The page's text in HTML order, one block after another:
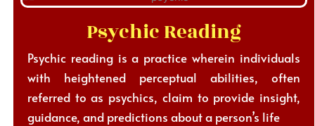
Psychic Reading
Psychic reading is a practice wherein individuals
with heightened perceptual abilities, often
referred to as psychics, claim to provide insight,
guidance, and predictions about a person’s life